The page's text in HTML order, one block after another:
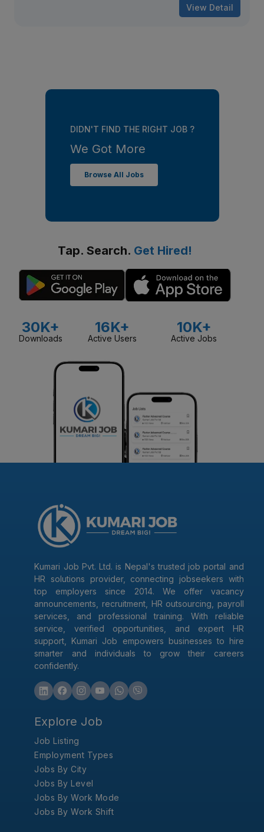
View Detail
DIDN'T FIND THE RIGHT JOB ?
We Got More
Browse All Jobs
Tap. Search. Get Hired!
30K+
Downloads
16K+
Active Users
10K+
Active Jobs
Kumari Job Pvt. Ltd. is Nepal's trusted job portal and
HR solutions provider, connecting jobseekers with
top employers since 2014. We offer vacancy
announcements, recruitment, HR outsourcing, payroll
services, and professional training. With reliable
service, verified opportunities, and expert HR
support, Kumari Job empowers businesses to hire
smarter and individuals to grow their careers
confidently.
Explore Job
Job Listing
Employment Types
Jobs By City
Jobs By Level
Jobs By Work Mode
Jobs By Work Shift